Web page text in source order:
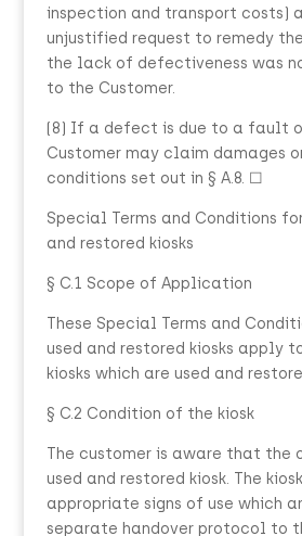
inspection and transport costs)
unjustified request to remedy
the lack of defectiveness was
to the Customer.
(8) If a defect is due to a fault
Customer may claim damages
conditions set out in § A.8. ☐
Special Terms and Conditions
and restored kiosks
§ C.1 Scope of Application
These Special Terms and
used and restored kiosks apply
kiosks which are used and
§ C.2 Condition of the kiosk
The customer is aware that the
used and restored kiosk. The
appropriate signs of use which
separate handover protocol to